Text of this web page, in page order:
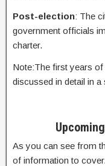
Post-election: The
government officials
charter.
Note:The first years
discussed in detail in a
As you can see from
of information to